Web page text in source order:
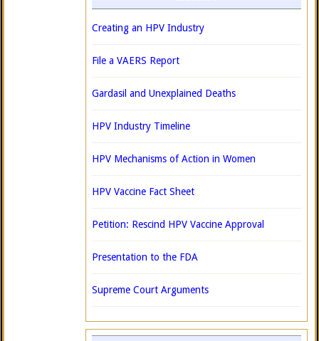
Creating an HPV Industry
File a VAERS Report
Gardasil and Unexplained Deaths
HPV Industry Timeline
HPV Mechanisms of Action in Women
HPV Vaccine Fact Sheet
Petition: Rescind HPV Vaccine Approval
Presentation to the FDA
Supreme Court Arguments